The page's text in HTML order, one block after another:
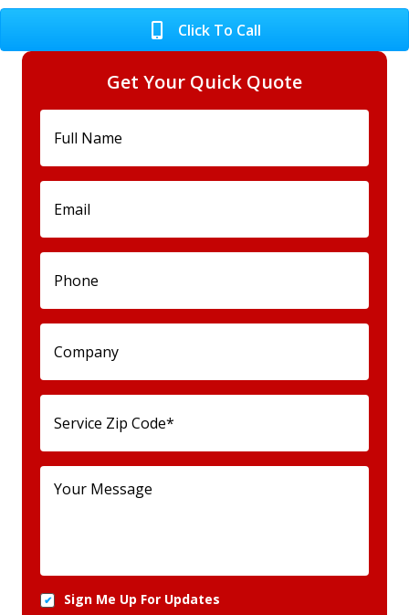
Click To Call
Get Your Quick Quote
Sign Me Up For Updates